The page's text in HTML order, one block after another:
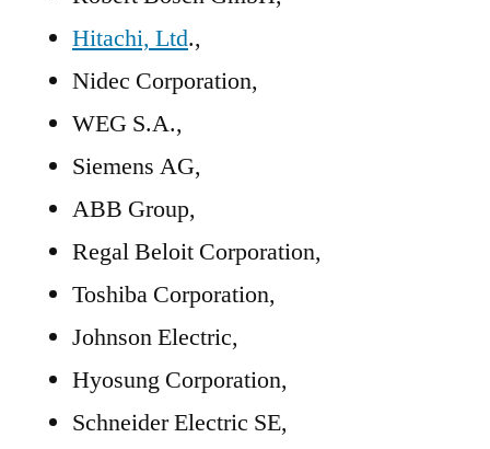
Hitachi, Ltd.,
Nidec Corporation,
WEG S.A.,
Siemens AG,
ABB Group,
Regal Beloit Corporation,
Toshiba Corporation,
Johnson Electric,
Hyosung Corporation,
Schneider Electric SE,